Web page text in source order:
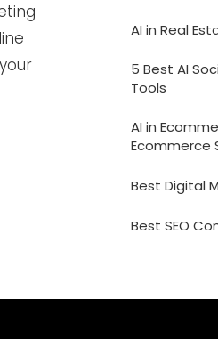
AI in Real
5 Best AI
Tools
AI in
Ecommerce
Best Digital
Best SEO